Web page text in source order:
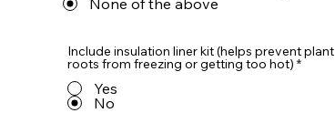
None of the above
Include insulation liner kit (helps prevent plant
roots from freezing or getting too hot) *
Yes
No